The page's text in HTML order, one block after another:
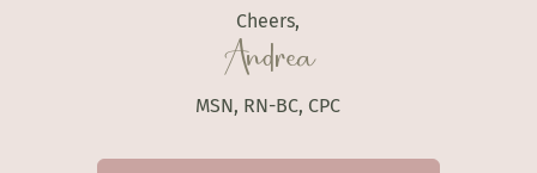
Cheers,
Andrea
MSN, RN-BC, CPC